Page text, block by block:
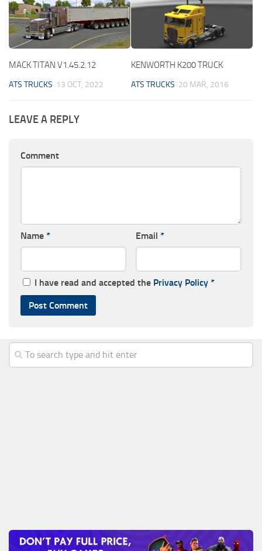
MACK TITAN V1.45.2.12
ATS TRUCKS 13 OCT, 2022
KENWORTH K200 TRUCK
ATS TRUCKS 20 MAR, 2016
LEAVE A REPLY
Comment
Name * Email *
I have read and accepted the Privacy Policy *